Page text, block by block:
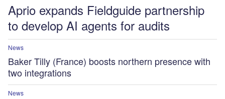
Aprio expands Fieldguide partnership
to develop AI agents for audits
News
Baker Tilly (France) boosts northern presence with
two integrations
News